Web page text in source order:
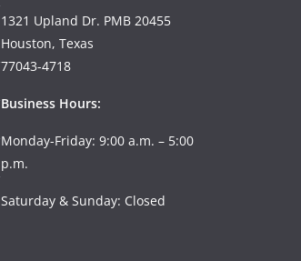
1321 Upland Dr. PMB 20455
Houston, Texas
77043-4718
Business Hours:
Monday-Friday: 9:00 a.m. – 5:00
p.m.
Saturday & Sunday: Closed